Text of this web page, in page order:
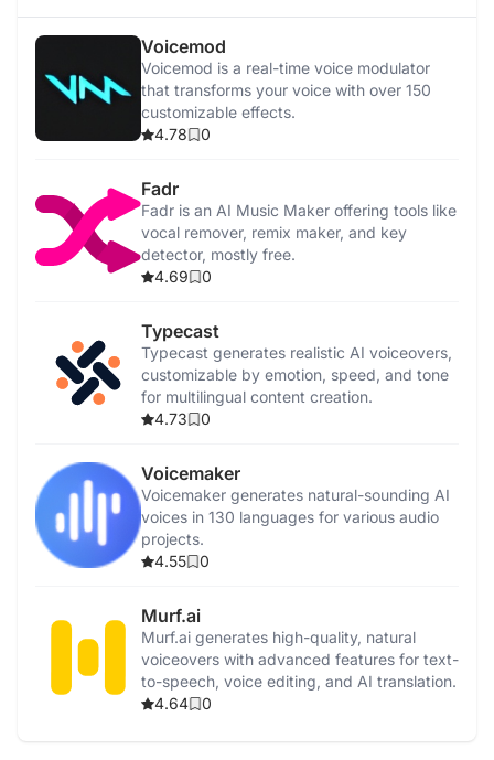
Voicemod
Voicemod is a real-time voice modulator
that transforms your voice with over 150
customizable effects.
4.78
0
Fadr
Fadr is an AI Music Maker offering tools like
vocal remover, remix maker, and key
detector, mostly free.
4.69
0
Typecast
Typecast generates realistic AI voiceovers,
customizable by emotion, speed, and tone
for multilingual content creation.
4.73
0
Voicemaker
Voicemaker generates natural-sounding AI
voices in 130 languages for various audio
projects.
4.55
0
Murf.ai
Murf.ai generates high-quality, natural
voiceovers with advanced features for text-
to-speech, voice editing, and AI translation.
4.64
0